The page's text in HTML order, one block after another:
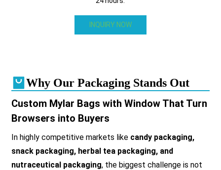
INQUIRY NOW
Why Our Packaging Stands Out
Custom Mylar Bags with Window That Turn
Browsers into Buyers
In highly competitive markets like candy packaging,
snack packaging, herbal tea packaging, and
nutraceutical packaging, the biggest challenge is not